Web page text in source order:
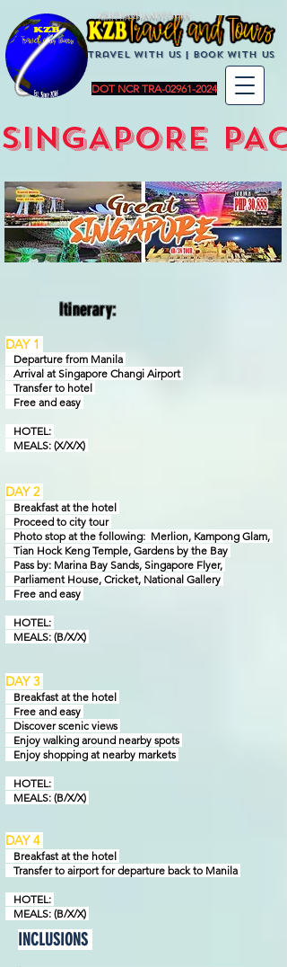
Travel with us | BoOK with us
DOT NCR TRA-02961-2024
KZBTravelandTours
SINGAPORE
Itinerary:
DAY 1
Departure from Manila
Arrival at Singapore Changi Airport
Transfer to hotel
Free and easy
HOTEL:
MEALS: (X/X/X)
DAY 2
Breakfast at the hotel
Proceed to city tour
Photo stop at the following: Merlion, Kampong Glam,
Tian Hock Keng Temple, Gardens by the Bay
Pass by: Marina Bay Sands, Singapore Flyer,
Parliament House, Cricket, National Gallery
Free and easy
HOTEL:
MEALS: (B/X/X)
DAY 3
Breakfast at the hotel
Free and easy
Discover scenic views
Enjoy walking around nearby spots
Enjoy shopping at nearby markets
HOTEL:
MEALS: (B/X/X)
DAY 4
Breakfast at the hotel
Transfer to airport for departure back to Manila
HOTEL:
MEALS: (B/X/X)
INCLUSIONS